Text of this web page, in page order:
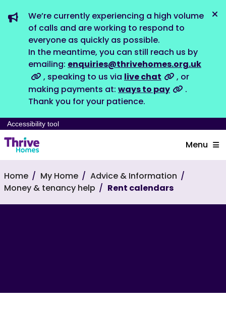
We’re currently experiencing a high volume
of calls and are working to respond to
everyone as quickly as possible.
In the meantime, you can still reach us by
emailing: enquiries@thrivehomes.org.uk
, speaking to us via live chat
, or
making payments at: ways to pay
.
Thank you for your patience.
Accessibility tool
Menu
Home My Home
Advice & Information
Money & tenancy help
Rent calendars